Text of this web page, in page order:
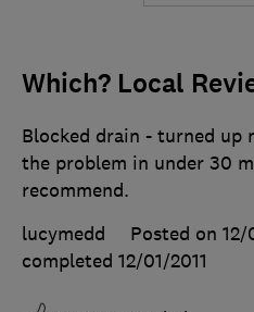
Which? Local
Blocked drain - turned up
the problem in under 30
recommend.
lucymedd
Posted on 12/
completed 12/01/2011